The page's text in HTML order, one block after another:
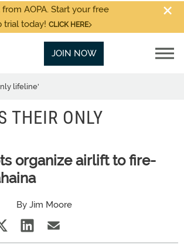
AOPA. Start your free
trial today! CLICK HERE
JOIN NOW
lifeline'
THEIR ONLY
organize airlift to fire-
By Jim Moore